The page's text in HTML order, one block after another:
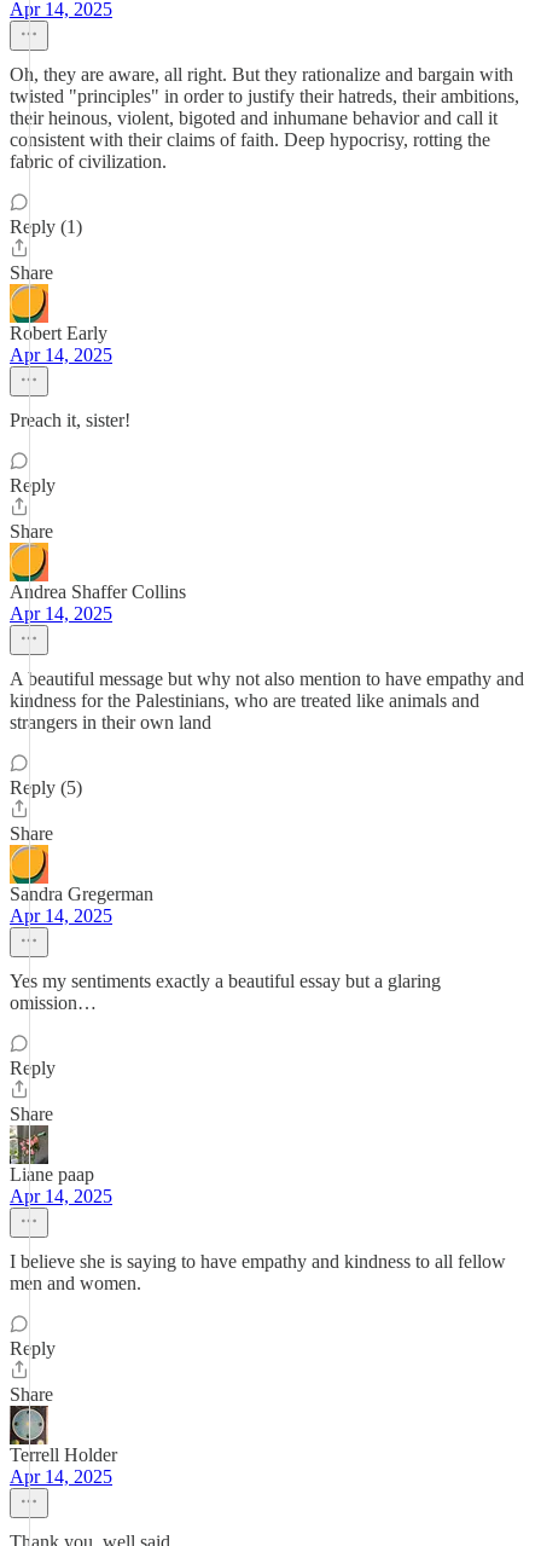
Apr 14, 2025
Oh, they are aware, all right. But they rationalize and bargain with
twisted "principles" in order to justify their hatreds, their ambitions,
their heinous, violent, bigoted and inhumane behavior and call it
consistent with their claims of faith. Deep hypocrisy, rotting the
fabric of civilization.
Reply (1)
Share
Robert Early
Apr 14, 2025
Preach it, sister!
Reply
Share
Andrea Shaffer Collins
Apr 14, 2025
A beautiful message but why not also mention to have empathy and
kindness for the Palestinians, who are treated like animals and
strangers in their own land
Reply (5)
Share
Sandra Gregerman
Apr 14, 2025
Yes my sentiments exactly a beautiful essay but a glaring
omission…
Reply
Share
Liane paap
Apr 14, 2025
I believe she is saying to have empathy and kindness to all fellow
men and women.
Reply
Share
Terrell Holder
Apr 14, 2025
Thank you, well said.